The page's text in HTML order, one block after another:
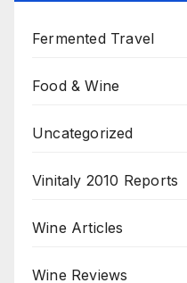
Fermented Travel
Food & Wine
Uncategorized
Vinitaly 2010 Reports
Wine Articles
Wine Reviews